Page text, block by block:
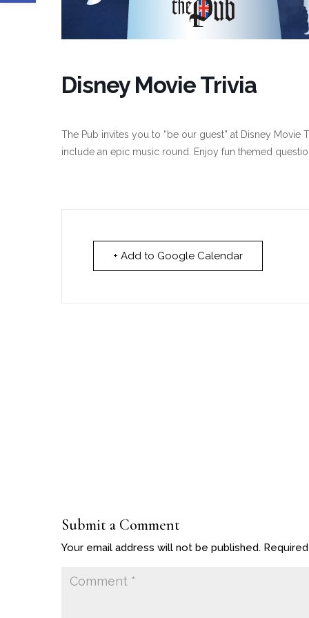
Disney Movie Trivia
The Pub invites you to “be our guest” at Disney
include an epic music round. Enjoy fun themed
+ Add to Google Calendar
Submit a Comment
Your email address will not be published.